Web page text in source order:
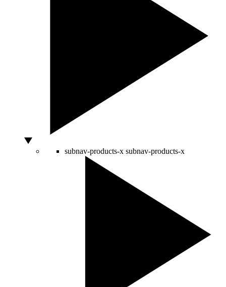
subnav-products-x subnav-products-x